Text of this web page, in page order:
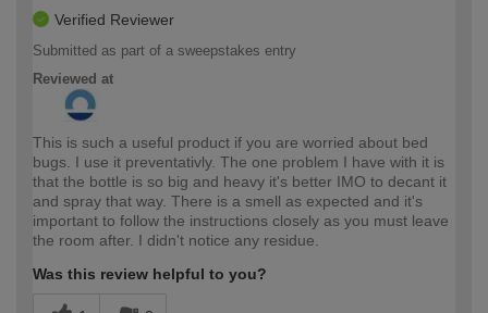
Verified Reviewer
Submitted as part of a sweepstakes entry
Reviewed at
This is such a useful product if you are worried about bed
bugs. I use it preventativly. The one problem I have with it is
that the bottle is so big and heavy it's better IMO to decant it
and spray that way. There is a smell as expected and it's
important to follow the instructions closely as you must leave
the room after. I didn't notice any residue.
Was this review helpful to you?